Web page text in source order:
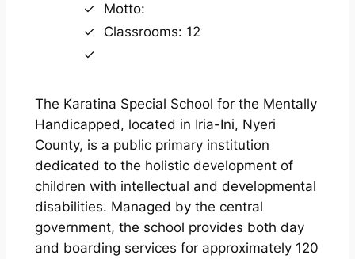
Motto:
Classrooms: 12
The Karatina Special School for the Mentally
Handicapped, located in Iria-Ini, Nyeri
County, is a public primary institution
dedicated to the holistic development of
children with intellectual and developmental
disabilities. Managed by the central
government, the school provides both day
and boarding services for approximately 120